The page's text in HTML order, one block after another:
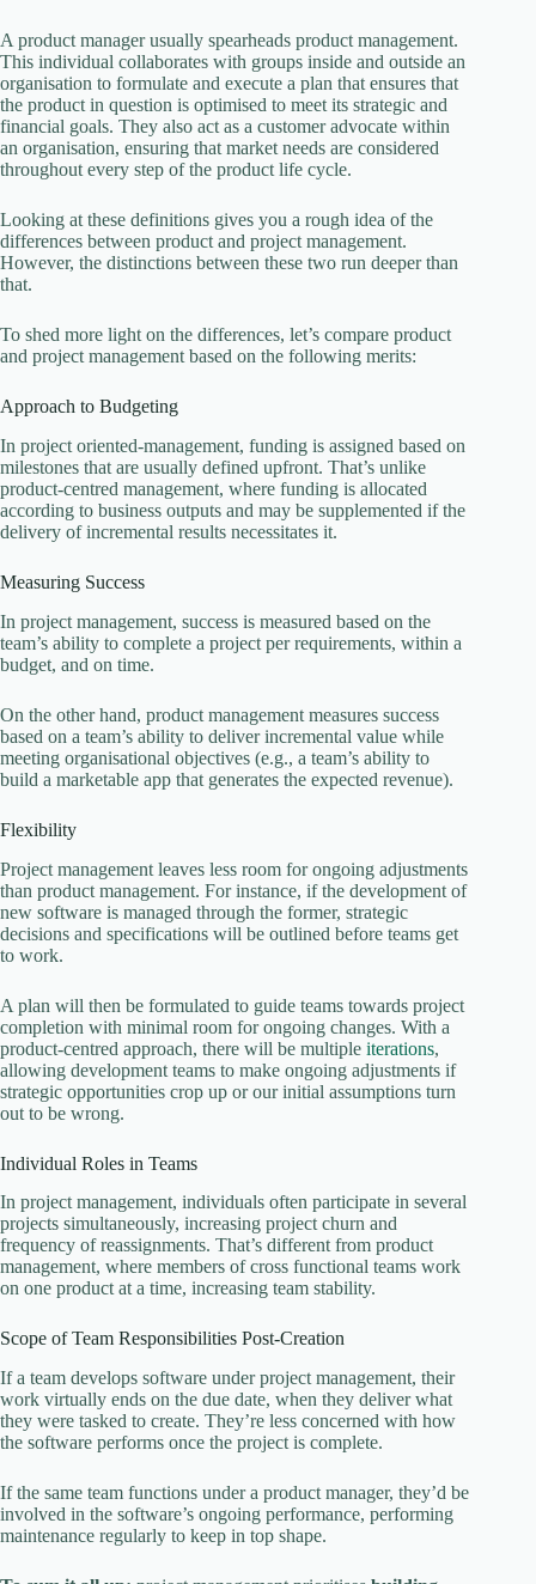
A product manager usually spearheads product management.
This individual collaborates with groups inside and outside an
organisation to formulate and execute a plan that ensures that
the product in question is optimised to meet its strategic and
financial goals. They also act as a customer advocate within
an organisation, ensuring that market needs are considered
throughout every step of the product life cycle.
Looking at these definitions gives you a rough idea of the
differences between product and project management.
However, the distinctions between these two run deeper than
that.
To shed more light on the differences, let’s compare product
and project management based on the following merits:
Approach to Budgeting
In project oriented-management, funding is assigned based on
milestones that are usually defined upfront. That’s unlike
product-centred management, where funding is allocated
according to business outputs and may be supplemented if the
delivery of incremental results necessitates it.
Measuring Success
In project management, success is measured based on the
team’s ability to complete a project per requirements, within a
budget, and on time.
On the other hand, product management measures success
based on a team’s ability to deliver incremental value while
meeting organisational objectives (e.g., a team’s ability to
build a marketable app that generates the expected revenue).
Flexibility
Project management leaves less room for ongoing adjustments
than product management. For instance, if the development of
new software is managed through the former, strategic
decisions and specifications will be outlined before teams get
to work.
A plan will then be formulated to guide teams towards project
completion with minimal room for ongoing changes. With a
product-centred approach, there will be multiple iterations,
allowing development teams to make ongoing adjustments if
strategic opportunities crop up or our initial assumptions turn
out to be wrong.
Individual Roles in Teams
In project management, individuals often participate in several
projects simultaneously, increasing project churn and
frequency of reassignments. That’s different from product
management, where members of cross functional teams work
on one product at a time, increasing team stability.
Scope of Team Responsibilities Post-Creation
If a team develops software under project management, their
work virtually ends on the due date, when they deliver what
they were tasked to create. They’re less concerned with how
the software performs once the project is complete.
If the same team functions under a product manager, they’d be
involved in the software’s ongoing performance, performing
maintenance regularly to keep in top shape.